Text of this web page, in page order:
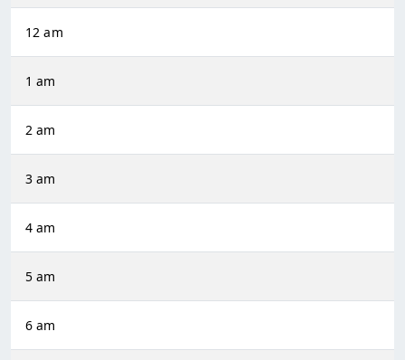
12 am
1 am
2 am
3 am
4 am
5 am
6 am